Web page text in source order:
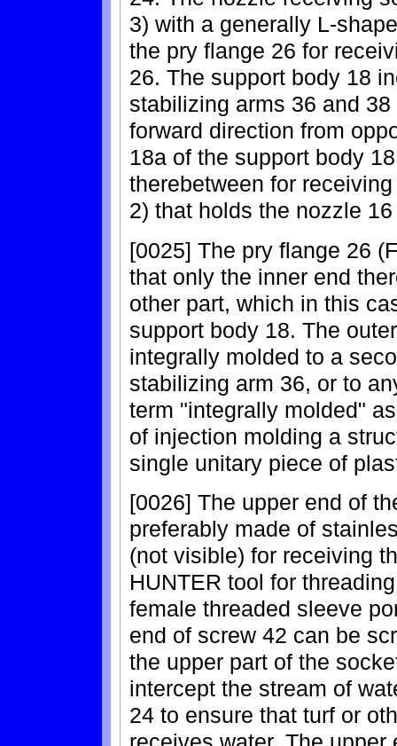
3) with a generally L-
the pry flange 26 for
26. The support body 18
stabilizing arms 36 and
forward direction from
18a of the support body
therebetween for
2) that holds the nozzle
[0025] The pry flange 26
that only the inner end
other part, which in this
support body 18. The
integrally molded to a
stabilizing arm 36, or to
term "integrally molded"
of injection molding a
single unitary piece of
[0026] The upper end of
preferably made of
(not visible) for receiving
HUNTER tool for
female threaded sleeve
end of screw 42 can be
the upper part of the
intercept the stream of
24 to ensure that turf or